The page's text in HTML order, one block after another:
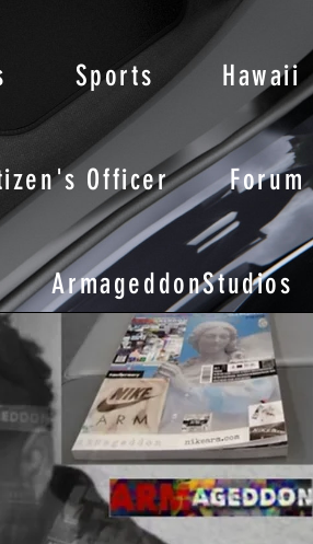
Sports Hawaii
Officer Forum
ArmageddonStudios